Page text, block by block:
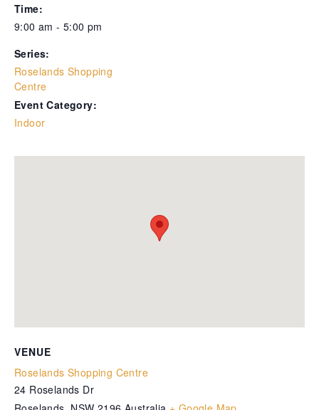
Time:
9:00 am - 5:00 pm
Series:
Roselands Shopping
Centre
Event Category:
Indoor
VENUE
Roselands Shopping Centre
24 Roselands Dr